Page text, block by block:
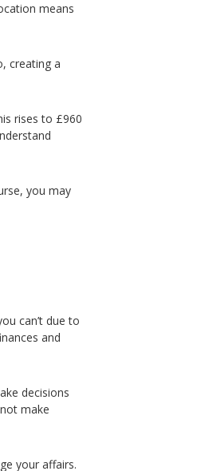
means
creating a
rises to £960
you may
can’t due to
and
decisions
make
your affairs.